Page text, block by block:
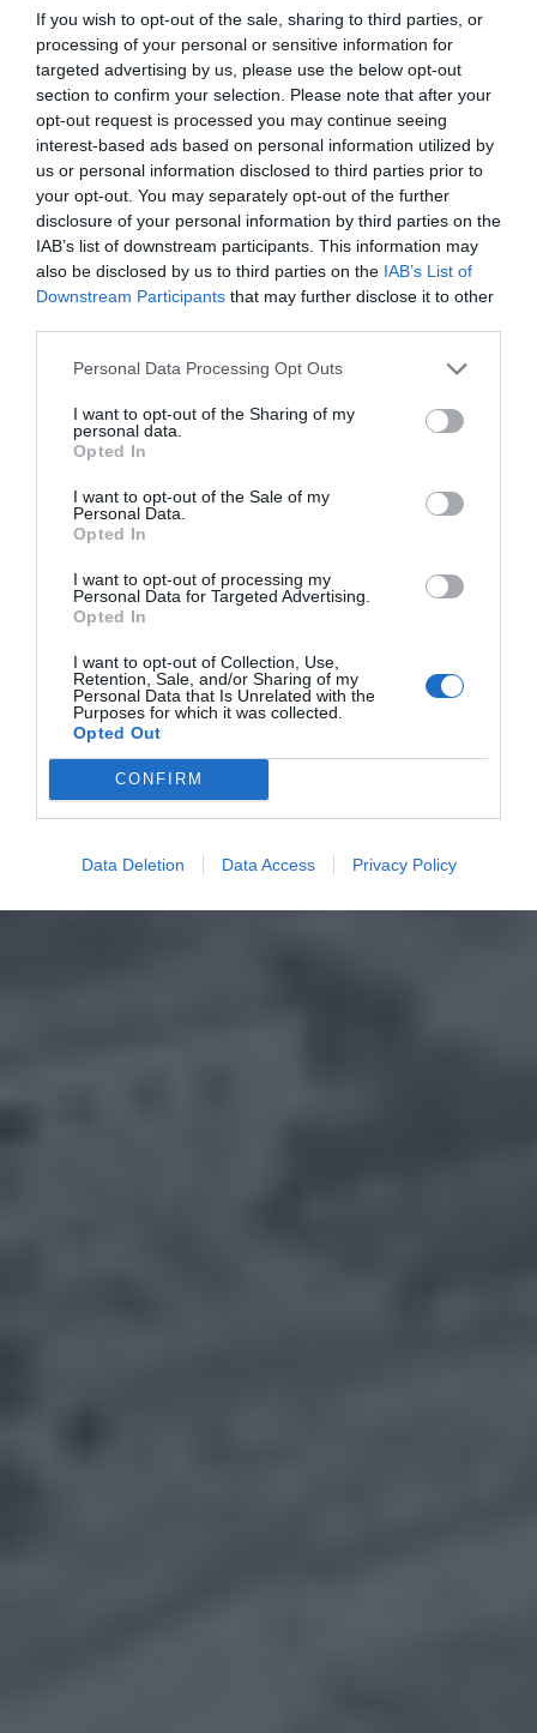
If you wish to opt-out of the sale, sharing to third parties, or
processing of your personal or sensitive information for
targeted advertising by us, please use the below opt-out
section to confirm your selection. Please note that after your
opt-out request is processed you may continue seeing
interest-based ads based on personal information utilized by
us or personal information disclosed to third parties prior to
your opt-out. You may separately opt-out of the further
disclosure of your personal information by third parties on the
IAB’s list of downstream participants. This information may
also be disclosed by us to third parties on the IAB’s List of
Downstream Participants that may further disclose it to other
Personal Data Processing Opt Outs
I want to opt-out of the Sharing of my
personal data.
Opted In
I want to opt-out of the Sale of my
Personal Data.
Opted In
I want to opt-out of processing my
Personal Data for Targeted Advertising.
Opted In
I want to opt-out of Collection, Use,
Retention, Sale, and/or Sharing of my
Personal Data that Is Unrelated with the
Purposes for which it was collected.
Opted Out
CONFIRM
Data Deletion Data Access Privacy Policy